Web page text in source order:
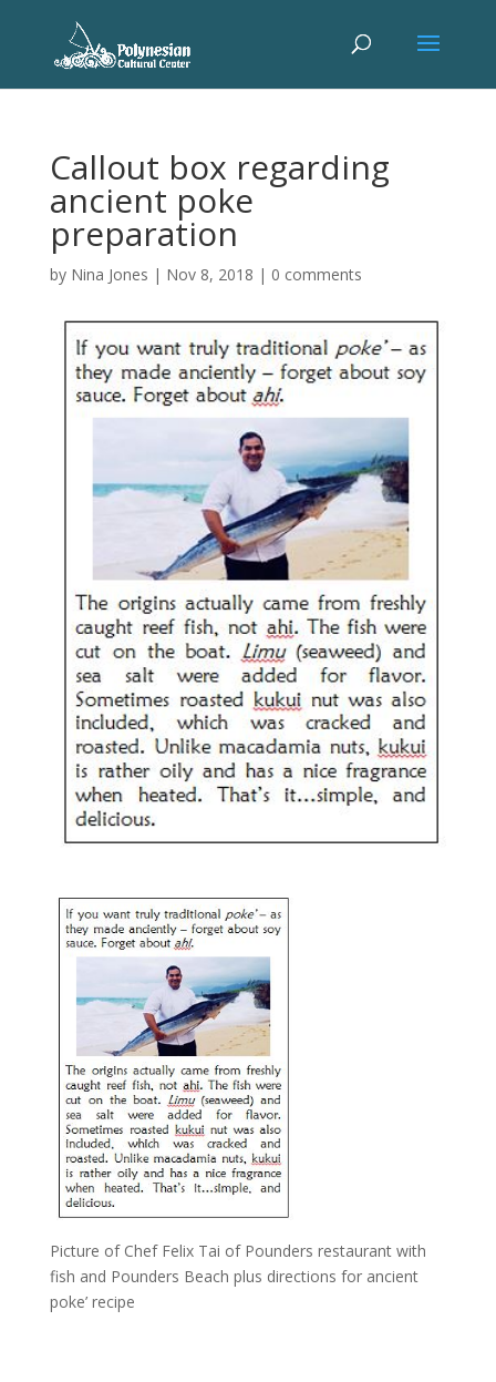
Callout box regarding
ancient poke
preparation
by Nina Jones | Nov 8, 2018 | 0 comments
Picture of Chef Felix Tai of Pounders restaurant with
fish and Pounders Beach plus directions for ancient
poke’ recipe